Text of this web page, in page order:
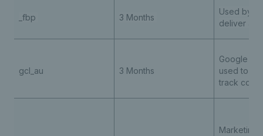
_fbp 3 Months
Used by
deliver
gcl_au 3 Months
Google
used to
track
Marketing